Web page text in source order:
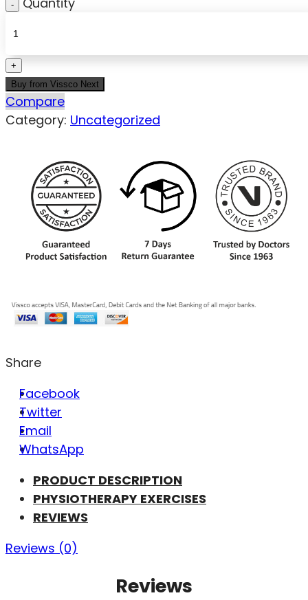
Buy from Vissco Next
Compare
Category: Uncategorized
Share
Facebook
Twitter
Email
WhatsApp
PRODUCT DESCRIPTION
PHYSIOTHERAPY EXERCISES
REVIEWS
Reviews (0)
Reviews